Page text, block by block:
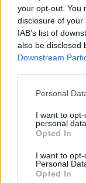
your opt-out. You
disclosure of
IAB’s list of
also be disclosed
Downstream
Personal
I want to
personal data.
Opted In
I want to
Personal
Opted In
Subscribe
Van Morrison Project